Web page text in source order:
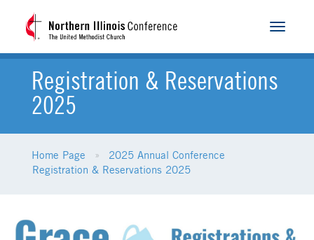
Toggle
Registration & Reservations
2025
Home Page
2025 Annual Conference
Registration & Reservations 2025